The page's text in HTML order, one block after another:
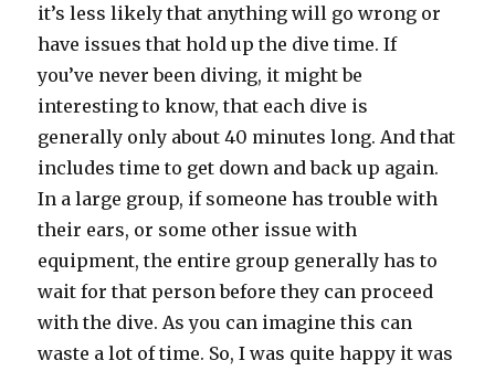
it’s less likely that anything will go wrong or
have issues that hold up the dive time. If
you’ve never been diving, it might be
interesting to know, that each dive is
generally only about 40 minutes long. And that
includes time to get down and back up again.
In a large group, if someone has trouble with
their ears, or some other issue with
equipment, the entire group generally has to
wait for that person before they can proceed
with the dive. As you can imagine this can
waste a lot of time. So, I was quite happy it was